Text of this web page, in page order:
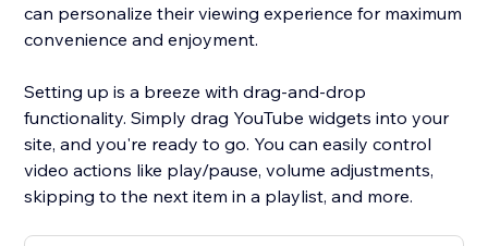
can personalize their viewing experience for maximum
convenience and enjoyment.
Setting up is a breeze with drag-and-drop
functionality. Simply drag YouTube widgets into your
site, and you're ready to go. You can easily control
video actions like play/pause, volume adjustments,
skipping to the next item in a playlist, and more.